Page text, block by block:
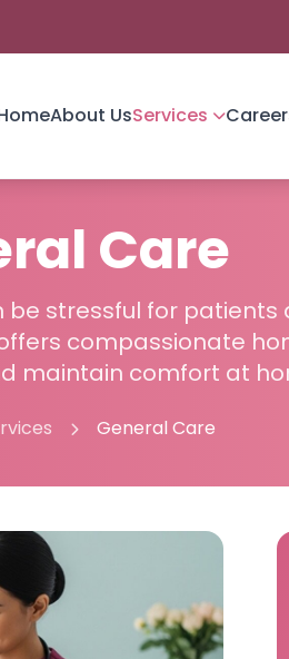
About UsServices
Care
be stressful for patients
compassionate
maintain comfort at
General Care